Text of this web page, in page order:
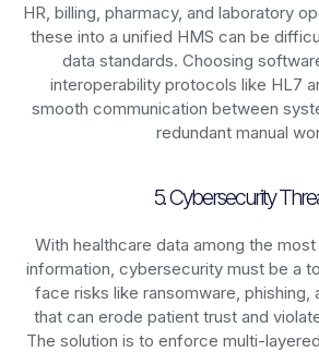
HR, billing, pharmacy, and laboratory
these into a unified HMS can be
data standards. Choosing
interoperability protocols like HL7
smooth communication between
redundant manual
5. Cybersecurity
With healthcare data among the
information, cybersecurity must be a
face risks like ransomware, phishing,
that can erode patient trust and
The solution is to enforce multi-